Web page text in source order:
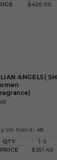
$420.00
ANGELS(
On Hand: 48
QTY
1-5
PRICE
$351.40